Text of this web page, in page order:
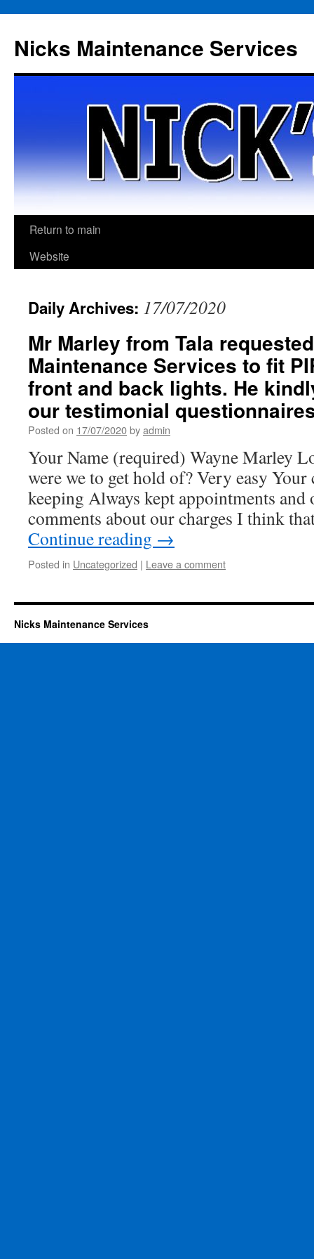
content
Nicks Maintenance Services
Return to main
Website
Daily Archives: 17/07/2020
Mr Marley from Tala
Maintenance Services to fit
front and back lights. He
our testimonial
Posted on 17/07/2020byadmin
Your Name (required) Wayne Marley
were we to get hold of? Very easy
keeping Always kept appointments and
comments about our charges I think
Continue reading →
Posted in Uncategorized | Leave a comment
Nicks Maintenance Services